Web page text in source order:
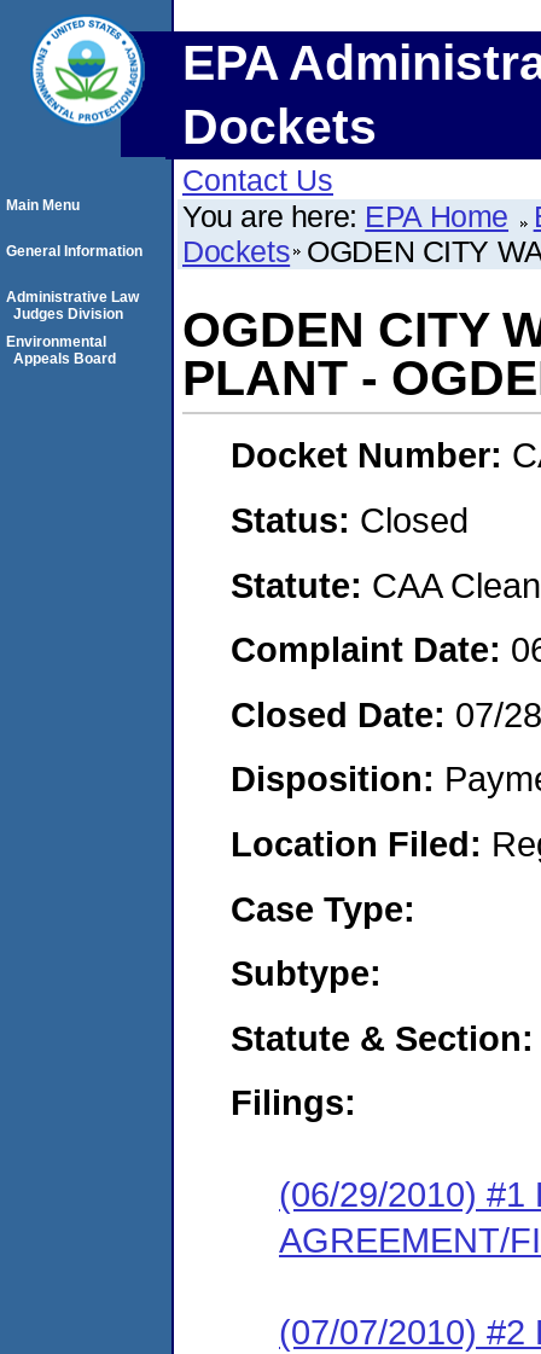
EPA
Dockets
Contact Us
You are here: EPA Home
Dockets OGDEN CITY
OGDEN CITY
PLANT -
Docket Number:
Status: Closed
Statute: CAA
Complaint Date:
Closed Date: 07/
Disposition:
Location Filed:
Case Type:
Subtype:
Statute & Section:
Filings:
(06/29/2010) #1
AGREEMENT/
(07/07/2010) #2
Main Menu
General Information
Administrative Law
Judges Division
Environmental
Appeals Board